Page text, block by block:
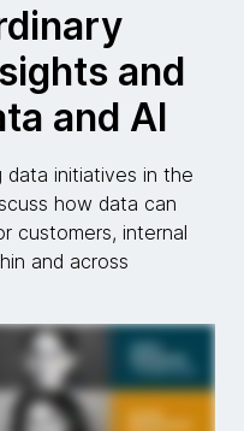
and
and AI
data initiatives in the
how data can
customers, internal
and across